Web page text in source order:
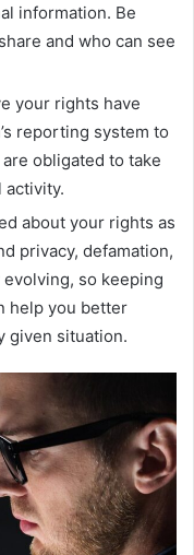
information. Be
and who can see
your rights have
reporting system to
obligated to take
activity.
about your rights as
privacy, defamation,
so keeping
help you better
given situation.